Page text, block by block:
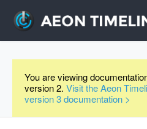
Help
You are viewing
version 2. Visit the Aeon
version 3 documentation >